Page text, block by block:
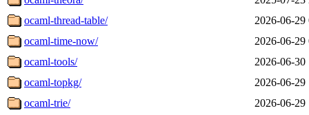
ocaml-thread-table/
2026-06-29
ocaml-time-now/
2026-06-29
ocaml-tools/
2026-06-30
ocaml-topkg/
2026-06-29
ocaml-trie/
2026-06-29